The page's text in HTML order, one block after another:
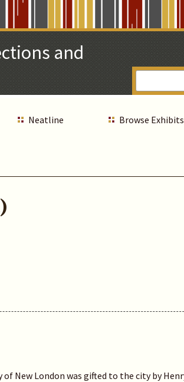
and
Neatline Browse Exhibits
New London was gifted to the city by